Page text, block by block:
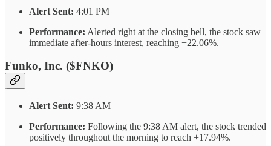
Alert Sent: 4:01 PM
Performance: Alerted right at the closing bell, the stock saw
immediate after-hours interest, reaching +22.06%.
Funko, Inc. ($FNKO)
Alert Sent: 9:38 AM
Performance: Following the 9:38 AM alert, the stock trended
positively throughout the morning to reach +17.94%.